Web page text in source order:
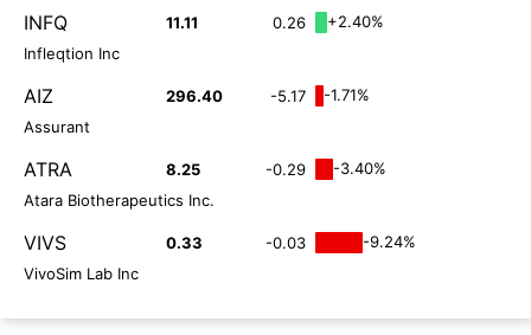
INFQ 11.11 0.26
+2.40%
Infleqtion Inc
AIZ 296.40 -5.17
-1.71%
Assurant
ATRA 8.25 -0.29
-3.40%
Atara Biotherapeutics Inc.
VIVS 0.33 -0.03
-9.24%
VivoSim Lab Inc